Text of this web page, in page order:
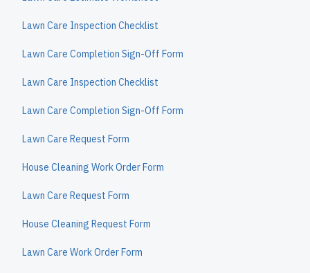
Lawn Care Inspection Checklist
Lawn Care Completion Sign-Off Form
Lawn Care Inspection Checklist
Lawn Care Completion Sign-Off Form
Lawn Care Request Form
House Cleaning Work Order Form
Lawn Care Request Form
House Cleaning Request Form
Lawn Care Work Order Form